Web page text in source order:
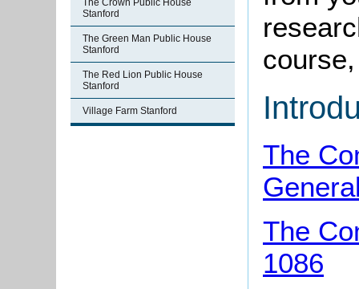
The Crown Public House
Stanford
The Green Man Public House
Stanford
The Red Lion Public House
Stanford
Village Farm Stanford
The
The
1086